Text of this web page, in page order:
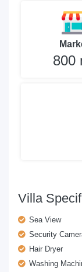
800
Villa
Sea View
Security
Hair Dryer
Washing